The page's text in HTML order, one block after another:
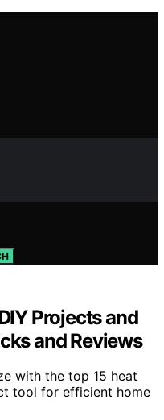
Projects and
and Reviews
with the top 15 heat
tool for efficient home